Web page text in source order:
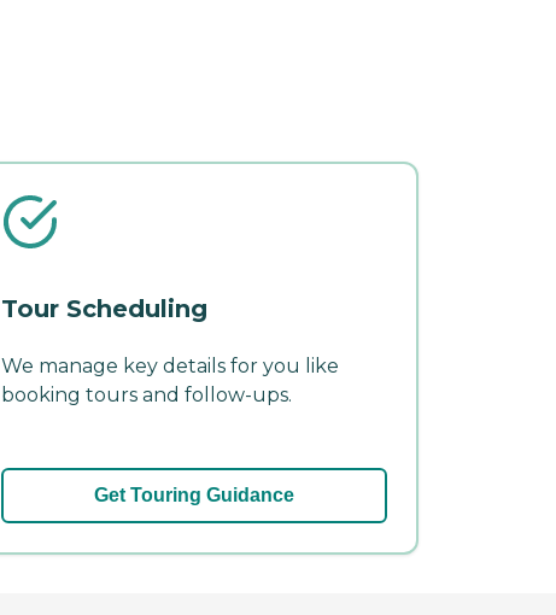
Tour Scheduling
We manage key details for you like
booking tours and follow-ups.
Get Touring Guidance